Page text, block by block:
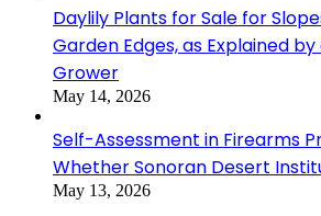
Daylily Plants for Sale for
Garden Edges, as Explained
Grower
May 14, 2026
Self-Assessment in Firearms
Whether Sonoran Desert
May 13, 2026